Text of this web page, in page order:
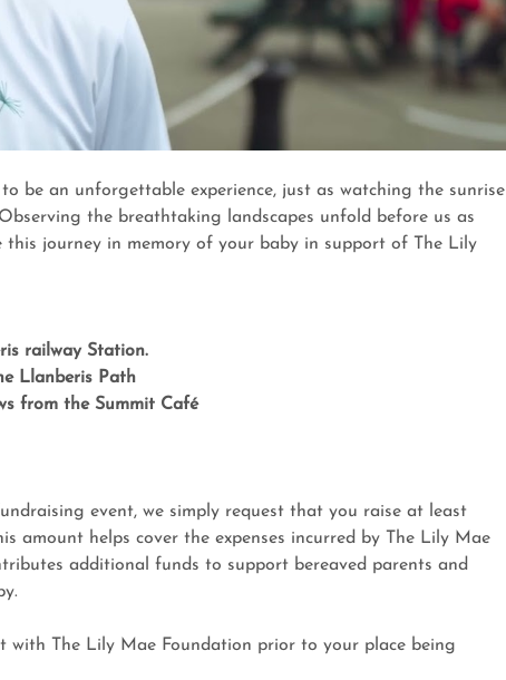
be an unforgettable experience, just as watching the sunrise
the breathtaking landscapes unfold before us as
journey in memory of your baby in support of The Lily
railway Station.
Llanberis Path
from the Summit Café
event, we simply request that you raise at least
amount helps cover the expenses incurred by The Lily Mae
additional funds to support bereaved parents and
The Lily Mae Foundation prior to your place being